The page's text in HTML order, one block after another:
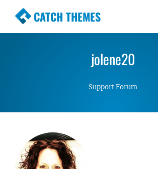
CATCH THEMES
Premium Responsive
Simple, Clean and Lightweight
jolene20
Support Forum